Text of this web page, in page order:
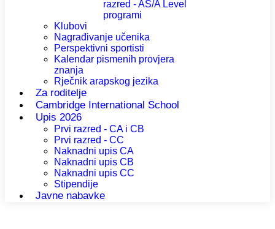
razred - AS/A Level
programi
Klubovi
Nagrađivanje učenika
Perspektivni sportisti
Kalendar pismenih provjera
znanja
Rječnik arapskog jezika
Za roditelje
Cambridge International School
Upis 2026
Prvi razred - CA i CB
Prvi razred - CC
Naknadni upis CA
Naknadni upis CB
Naknadni upis CC
Stipendije
Javne nabavke